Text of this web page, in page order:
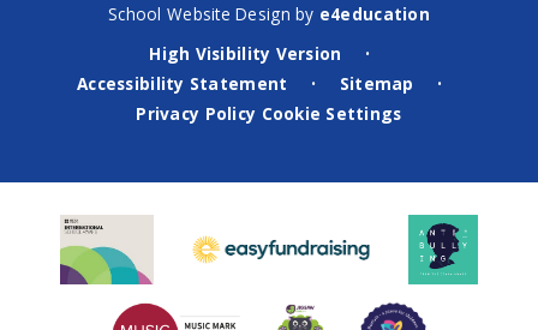
School Website Design by e4education
High Visibility Version
•
Accessibility Statement • Sitemap •
Privacy Policy Cookie Settings